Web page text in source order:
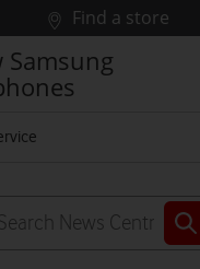
Find a store
Samsung